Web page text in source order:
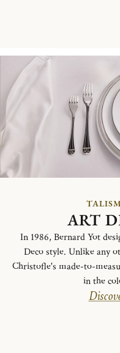
ART
In 1986, Bernard Yot
Deco style. Unlike any
Christofle's made-to-
in the